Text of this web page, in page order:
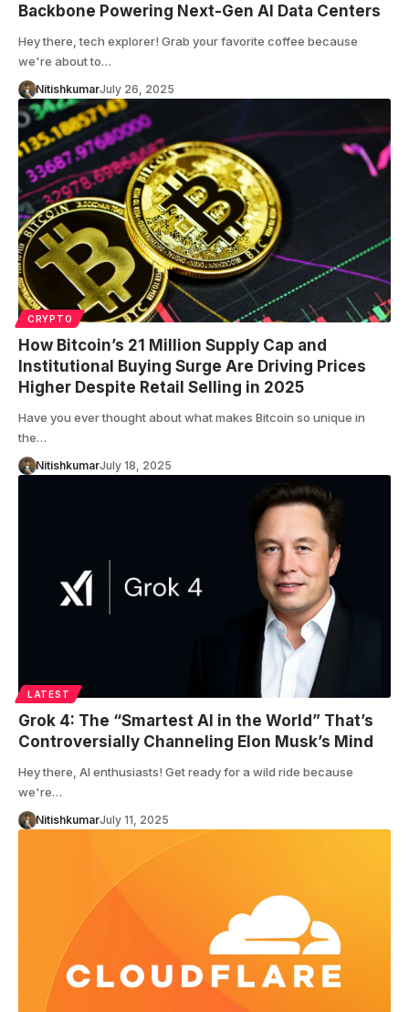
Backbone Powering Next-Gen AI Data Centers
Hey there, tech explorer! Grab your favorite coffee because
we're about to…
NitishkumarJuly 26, 2025
CRYPTO
How Bitcoin’s 21 Million Supply Cap and
Institutional Buying Surge Are Driving Prices
Higher Despite Retail Selling in 2025
Have you ever thought about what makes Bitcoin so unique in
the…
NitishkumarJuly 18, 2025
LATEST
Grok 4: The “Smartest AI in the World” That’s
Controversially Channeling Elon Musk’s Mind
Hey there, AI enthusiasts! Get ready for a wild ride because
we're…
NitishkumarJuly 11, 2025